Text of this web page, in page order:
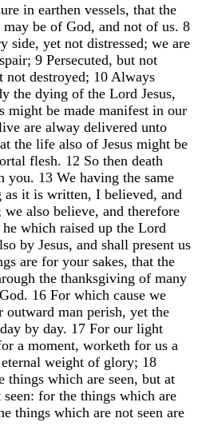
in earthen vessels, that the
may be of God, and not of us. 8
side, yet not distressed; we are
; 9 Persecuted, but not
not destroyed; 10 Always
the dying of the Lord Jesus,
might be made manifest in our
are alway delivered unto
the life also of Jesus might be
flesh. 12 So then death
you. 13 We having the same
as it is written, I believed, and
we also believe, and therefore
he which raised up the Lord
by Jesus, and shall present us
are for your sakes, that the
the thanksgiving of many
God. 16 For which cause we
outward man perish, yet the
day by day. 17 For our light
a moment, worketh for us a
eternal weight of glory; 18
things which are seen, but at
seen: for the things which are
things which are not seen are